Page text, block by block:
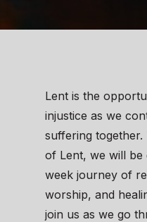
Lent is the
injustice as we
suffering
of Lent, we will be
week journey of
worship, and
join us as we go